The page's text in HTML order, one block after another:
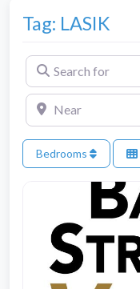
Tag: LASIK
Search for
Near
Bedrooms